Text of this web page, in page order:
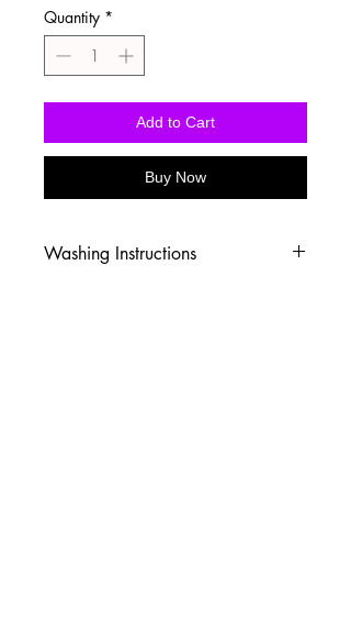
Quantity *
Add to Cart
Buy Now
Washing Instructions